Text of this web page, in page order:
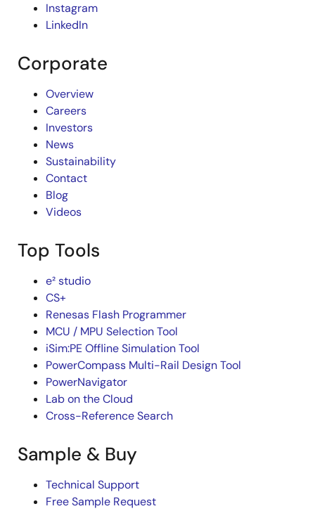
Instagram
LinkedIn
Corporate
Overview
Careers
Investors
News
Sustainability
Contact
Blog
Videos
Top Tools
e² studio
CS+
Renesas Flash Programmer
MCU / MPU Selection Tool
iSim:PE Offline Simulation Tool
PowerCompass Multi-Rail Design Tool
PowerNavigator
Lab on the Cloud
Cross-Reference Search
Sample & Buy
Technical Support
Free Sample Request